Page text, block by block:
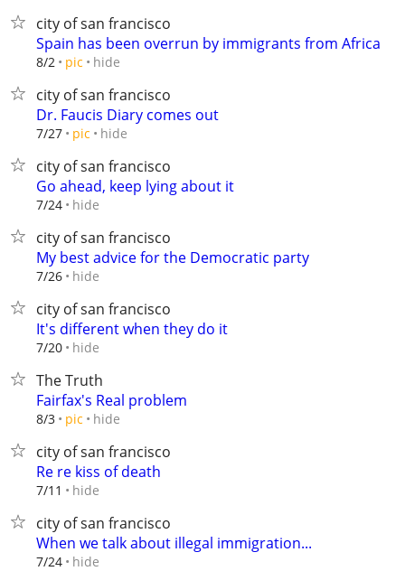
city of san francisco
Spain has been overrun by immigrants from Africa
8/2 pic hide
city of san francisco
Dr. Faucis Diary comes out
7/27 pic hide
city of san francisco
Go ahead, keep lying about it
7/24 hide
city of san francisco
My best advice for the Democratic party
7/26 hide
city of san francisco
It's different when they do it
7/20 hide
The Truth
Fairfax's Real problem
8/3 pic hide
city of san francisco
Re re kiss of death
7/11 hide
city of san francisco
When we talk about illegal immigration...
7/24 hide